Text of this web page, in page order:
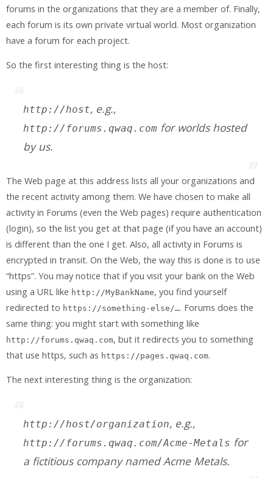
forums in the organizations that they are a member of. Finally,
each forum is its own private virtual world. Most organization
have a forum for each project.
So the first interesting thing is the host:
http://host, e.g.,
http://forums.qwaq.com for worlds hosted
by us.
The Web page at this address lists all your organizations and
the recent activity among them. We have chosen to make all
activity in Forums (even the Web pages) require authentication
(login), so the list you get at that page (if you have an account)
is different than the one I get. Also, all activity in Forums is
encrypted in transit. On the Web, the way this is done is to use
“https”. You may notice that if you visit your bank on the Web
using a URL like http://MyBankName, you find yourself
redirected to https://something-else/…. Forums does the
same thing: you might start with something like
http://forums.qwaq.com, but it redirects you to something
that use https, such as https://pages.qwaq.com.
The next interesting thing is the organization:
http://host/organization, e.g.,
http://forums.qwaq.com/Acme-Metals for
a fictitious company named Acme Metals.